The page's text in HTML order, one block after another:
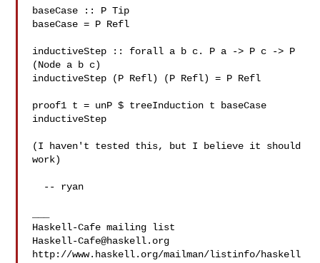
baseCase :: P Tip
baseCase = P Refl
inductiveStep :: forall a b c. P a -> P c -> P
(Node a b c)
inductiveStep (P Refl) (P Refl) = P Refl
proof1 t = unP $ treeInduction t baseCase
inductiveStep
(I haven't tested this, but I believe it should
work)
Haskell-Cafe@haskell.org
http://www.haskell.org/mailman/listinfo/haskell